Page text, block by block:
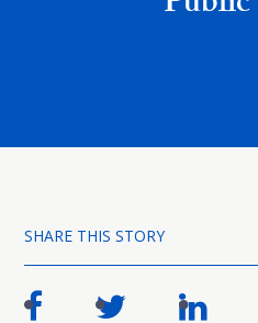
SHARE THIS STORY